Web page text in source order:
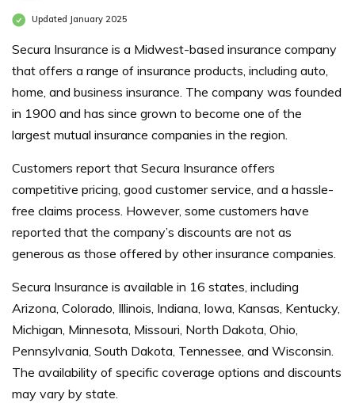
Updated January 2025
Secura Insurance is a Midwest-based insurance company
that offers a range of insurance products, including auto,
home, and business insurance. The company was founded
in 1900 and has since grown to become one of the
largest mutual insurance companies in the region.
Customers report that Secura Insurance offers
competitive pricing, good customer service, and a hassle-
free claims process. However, some customers have
reported that the company’s discounts are not as
generous as those offered by other insurance companies.
Secura Insurance is available in 16 states, including
Arizona, Colorado, Illinois, Indiana, Iowa, Kansas, Kentucky,
Michigan, Minnesota, Missouri, North Dakota, Ohio,
Pennsylvania, South Dakota, Tennessee, and Wisconsin.
The availability of specific coverage options and discounts
may vary by state.